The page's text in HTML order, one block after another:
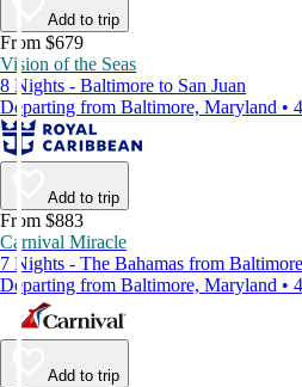
Add to trip
From $679
Vision of the Seas
8 Nights - Baltimore to San Juan
Departing from Baltimore, Maryland •
Add to trip
From $883
Carnival Miracle
7 Nights - The Bahamas from Baltimore
Departing from Baltimore, Maryland •
Add to trip